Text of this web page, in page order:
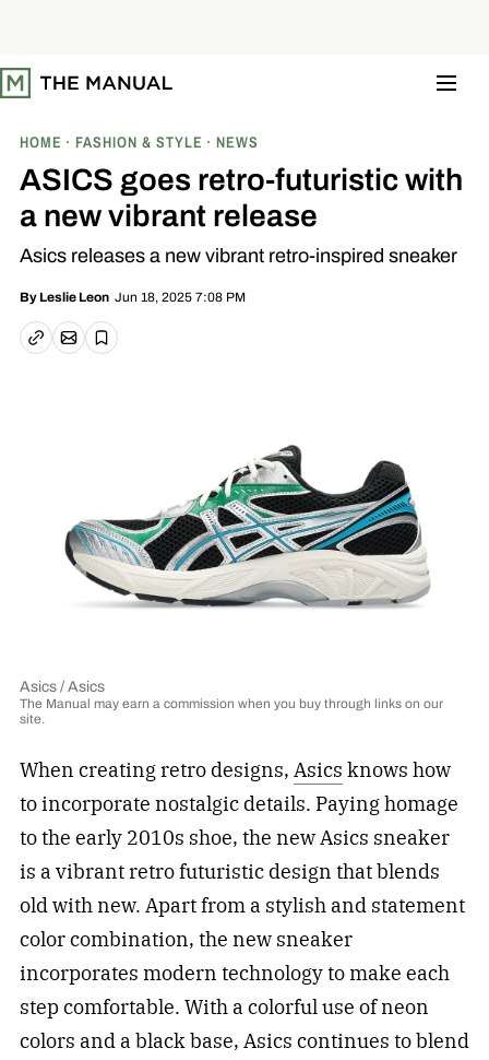
t
o
HOME FASHION & STYLE NEWS
ASICS goes retro-futuristic with
a new vibrant release
Asics releases a new vibrant retro-inspired sneaker
By Leslie Leon Jun 18, 2025 7:08 PM
Copy linkEmail article
Save
Asics / Asics
The Manual may earn a commission when you buy through links on our
site.
When creating retro designs, Asics knows how
to incorporate nostalgic details. Paying homage
to the early 2010s shoe, the new Asics sneaker
is a vibrant retro futuristic design that blends
old with new. Apart from a stylish and statement
color combination, the new sneaker
incorporates modern technology to make each
step comfortable. With a colorful use of neon
colors and a black base, Asics continues to blend